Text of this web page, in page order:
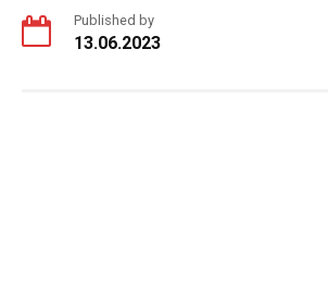
Published by
13.06.2023